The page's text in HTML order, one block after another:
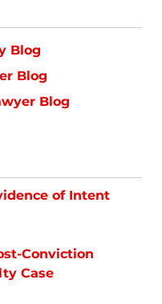
Blog
Blog
Blog
of Intent
Conviction
Case